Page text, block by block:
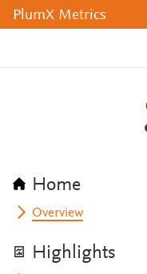
PlumX Metrics
Home
Overview
Highlights